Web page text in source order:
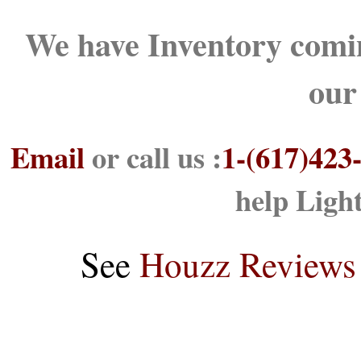
We have Inventory
Emailor call us :1-
help
See Houzz Reviews